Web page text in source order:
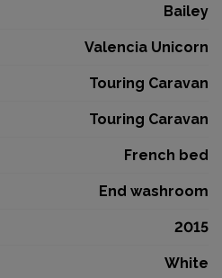
Bailey
Valencia Unicorn
Touring Caravan
Touring Caravan
French bed
End washroom
2015
White